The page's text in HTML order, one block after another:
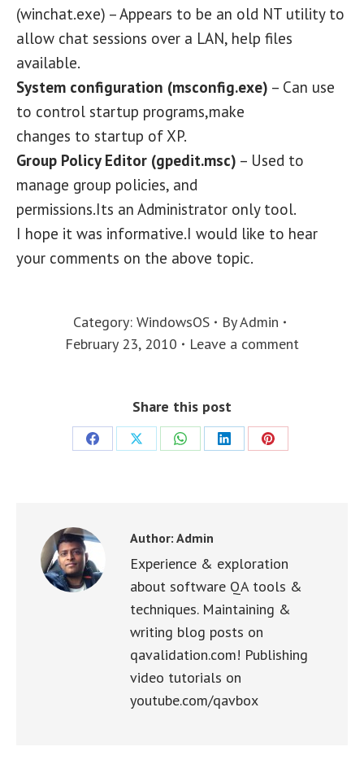
(winchat.exe) – Appears to be an old NT utility to
allow chat sessions over a LAN, help files
available.
System configuration (msconfig.exe) – Can use
to control startup programs,make
changes to startup of XP.
Group Policy Editor (gpedit.msc) – Used to
manage group policies, and
permissions.Its an Administrator only tool.
I hope it was informative.I would like to hear
your comments on the above topic.
Category: WindowsOS ByAdmin
February 23, 2010
Leave a comment
Share this post
Share
Share
Share
Share
Share
Author: Admin
Experience & exploration
about software QA tools &
techniques. Maintaining &
writing blog posts on
qavalidation.com! Publishing
video tutorials on
youtube.com/qavbox